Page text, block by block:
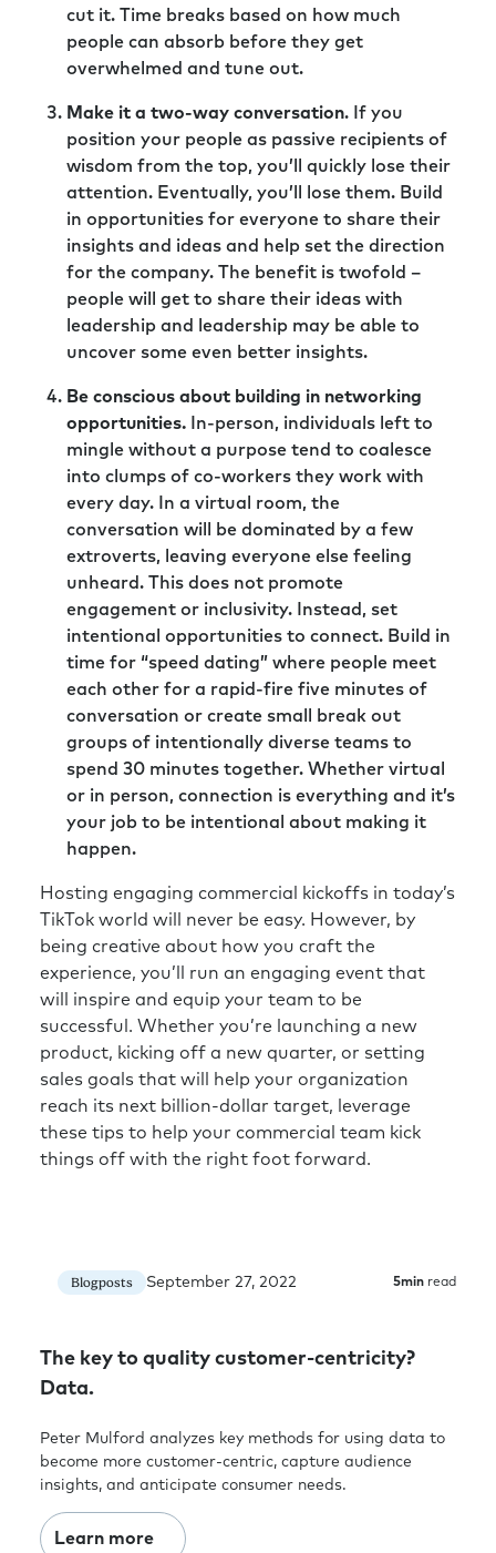
cut it. Time breaks based on how much
people can absorb before they get
overwhelmed and tune out.
Make it a two-way conversation. If you
position your people as passive recipients of
wisdom from the top, you’ll quickly lose their
attention. Eventually, you’ll lose them. Build
in opportunities for everyone to share their
insights and ideas and help set the direction
for the company. The benefit is twofold –
people will get to share their ideas with
leadership and leadership may be able to
uncover some even better insights.
Be conscious about building in networking
opportunities. In-person, individuals left to
mingle without a purpose tend to coalesce
into clumps of co-workers they work with
every day. In a virtual room, the
conversation will be dominated by a few
extroverts, leaving everyone else feeling
unheard. This does not promote
engagement or inclusivity. Instead, set
intentional opportunities to connect. Build in
time for “speed dating” where people meet
each other for a rapid-fire five minutes of
conversation or create small break out
groups of intentionally diverse teams to
spend 30 minutes together. Whether virtual
or in person, connection is everything and it’s
your job to be intentional about making it
happen.
Hosting engaging commercial kickoffs in today’s
TikTok world will never be easy. However, by
being creative about how you craft the
experience, you’ll run an engaging event that
will inspire and equip your team to be
successful. Whether you’re launching a new
product, kicking off a new quarter, or setting
sales goals that will help your organization
reach its next billion-dollar target, leverage
these tips to help your commercial team kick
things off with the right foot forward.
Blogposts September 27, 2022 5min read
The key to quality customer-centricity?
Data.
Peter Mulford analyzes key methods for using data to
become more customer-centric, capture audience
insights, and anticipate consumer needs.
Learn more